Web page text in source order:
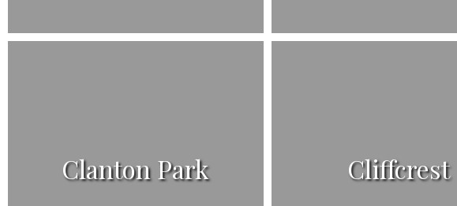
Clanton Park Cliffcrest